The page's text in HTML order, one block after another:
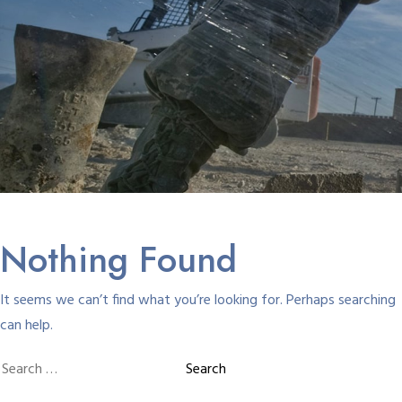
Nothing Found
It seems we can’t find what you’re looking for. Perhaps searching
can help.
Search